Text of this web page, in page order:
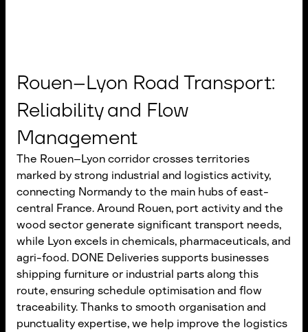
Rouen–Lyon Road Transport:
Reliability and Flow
Management
The Rouen–Lyon corridor crosses territories
marked by strong industrial and logistics activity,
connecting Normandy to the main hubs of east-
central France. Around Rouen, port activity and the
wood sector generate significant transport needs,
while Lyon excels in chemicals, pharmaceuticals, and
agri-food. DONE Deliveries supports businesses
shipping furniture or industrial parts along this
route, ensuring schedule optimisation and flow
traceability. Thanks to smooth organisation and
punctuality expertise, we help improve the logistics